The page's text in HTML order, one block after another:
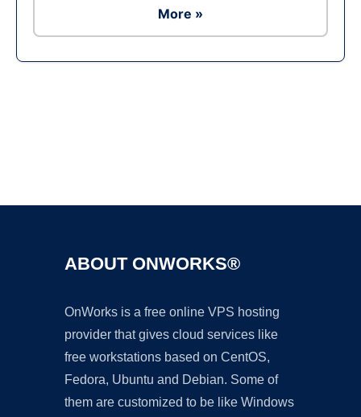
More »
ABOUT ONWORKS®
OnWorks is a free online VPS hosting
provider that gives cloud services like
free workstations based on CentOS,
Fedora, Ubuntu and Debian. Some of
them are customized to be like Windows